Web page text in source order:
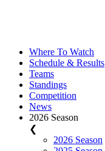
Where To Watch
Schedule & Results
Teams
Standings
Competition
News
2026 Season
❮
2026 Season